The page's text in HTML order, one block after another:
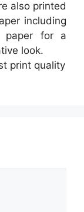
also printed
including
paper for a
look.
print quality